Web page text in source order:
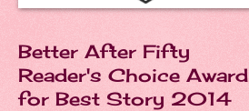
Better After Fifty
Reader's Choice Award
for Best Story 2014